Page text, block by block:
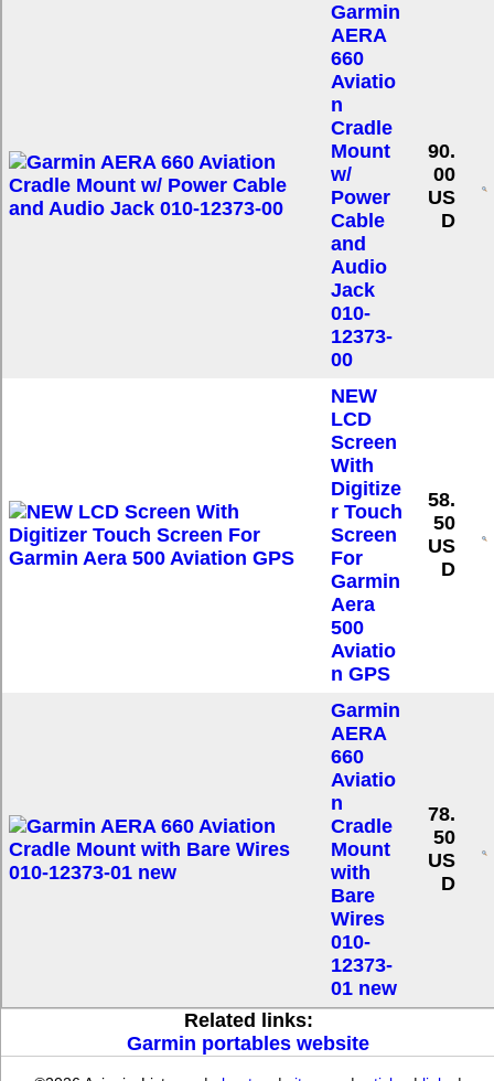
Garmin
AERA
660
Aviatio
n
Cradle
Mount
w/
Power
Cable
and
Audio
Jack
010-
12373-
00
90.
00
US
D
NEW
LCD
Screen
With
Digitize
r Touch
Screen
For
Garmin
Aera
500
Aviatio
n GPS
58.
50
US
D
Garmin
AERA
660
Aviatio
n
Cradle
Mount
with
Bare
Wires
010-
12373-
01 new
78.
50
US
D
Related links:
Garmin portables website